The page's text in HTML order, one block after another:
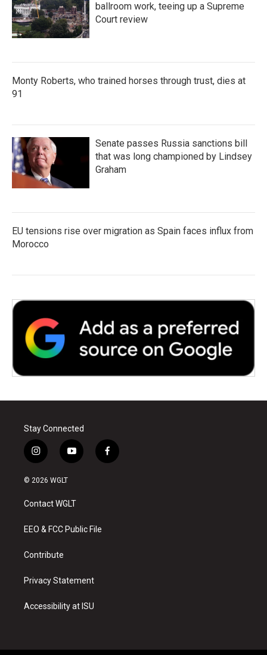
ballroom work, teeing up a Supreme
Court review
Monty Roberts, who trained horses through trust, dies at
91
Senate passes Russia sanctions bill
that was long championed by Lindsey
Graham
EU tensions rise over migration as Spain faces influx from
Morocco
Stay Connected
i
n
s
a
g
a
y
o
u
b
f
a
© 2026 WGLT
Contact WGLT
EEO & FCC Public File
Contribute
Privacy Statement
Accessibility at ISU